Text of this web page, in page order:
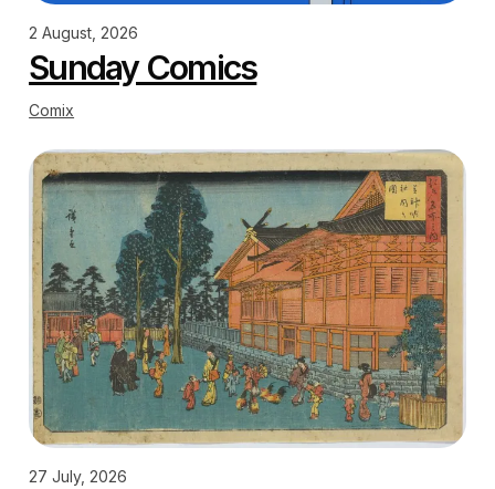
2 August, 2026
Sunday Comics
Comix
27 July, 2026